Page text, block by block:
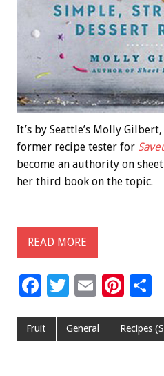
It’s by Seattle’s Molly
former recipe tester for
become an authority on
her third book on the topic.
READ MORE
F
e
T
tt
E
ai
Pi
er
Fruit General Recipes